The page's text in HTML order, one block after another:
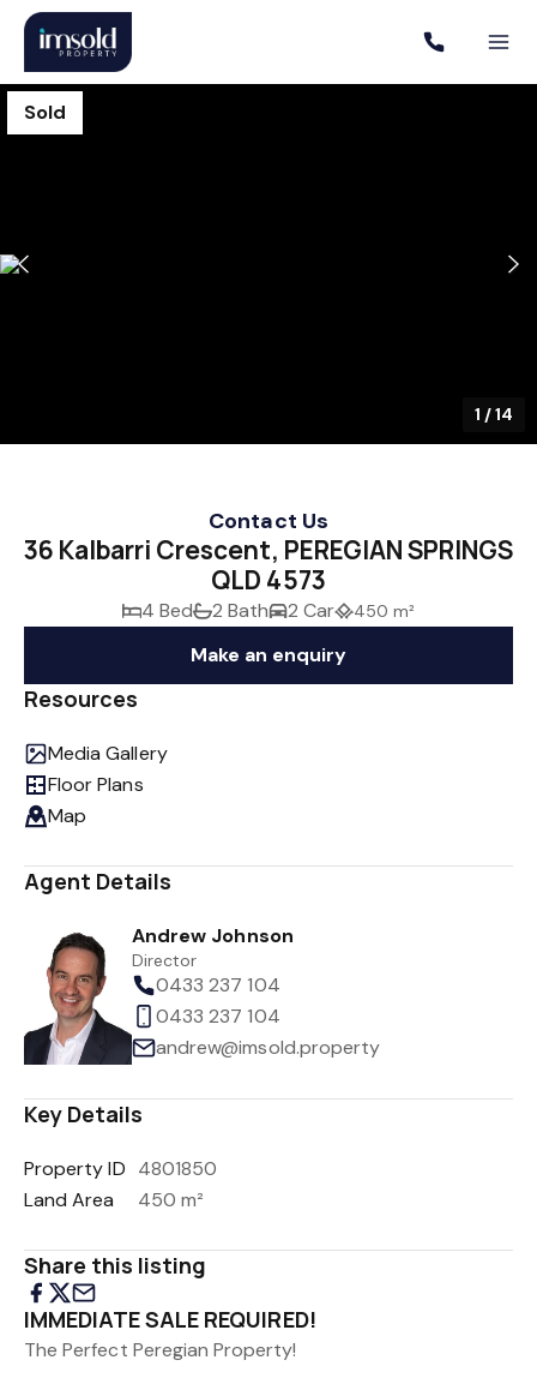
Sold
1 /14
Contact Us
36 Kalbarri Crescent, PEREGIAN SPRINGS
QLD 4573
4 Bed 2 Bath 2 Car 450 m²
Make an enquiry
Resources
Media Gallery
Floor Plans
Map
Agent Details
Andrew Johnson
Director
0433 237 104
0433 237 104
andrew@imsold.property
Key Details
Property ID 4801850
Land Area
450 m²
Share this listing
IMMEDIATE SALE REQUIRED!
The Perfect Peregian Property!